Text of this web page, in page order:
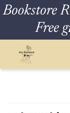
Bookstore
Free